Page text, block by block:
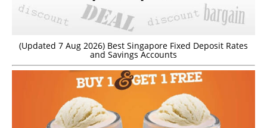
(Updated 7 Aug 2026) Best Singapore Fixed Deposit Rates
and Savings Accounts